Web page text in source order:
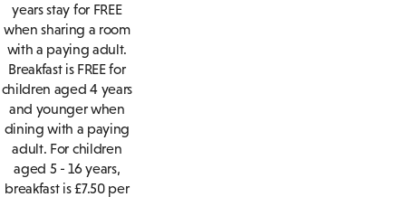
years stay for FREE
when sharing a room
with a paying adult.
Breakfast is FREE for
children aged 4 years
and younger when
dining with a paying
adult. For children
aged 5 - 16 years,
breakfast is £7.50 per